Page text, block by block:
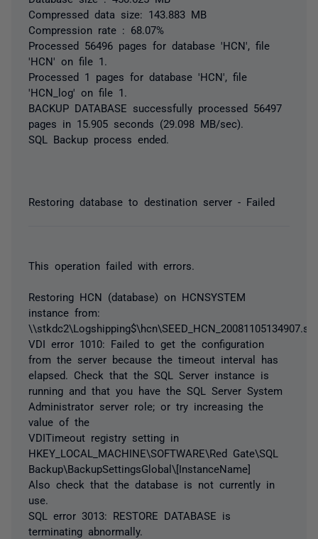
Compressed data size: 143.883 MB
Compression rate : 68.07%
Processed 56496 pages for database 'HCN', file
'HCN' on file 1.
Processed 1 pages for database 'HCN', file
'HCN_log' on file 1.
BACKUP DATABASE successfully processed 56497
pages in 15.905 seconds (29.098 MB/sec).
SQL Backup process ended.
Restoring database to destination server - Failed
This operation failed with errors.
Restoring HCN (database) on HCNSYSTEM
instance from:
VDI error 1010: Failed to get the configuration
from the server because the timeout interval has
elapsed. Check that the SQL Server instance is
running and that you have the SQL Server System
Administrator server role; or try increasing the
value of the
VDITimeout registry setting in
HKEY_LOCAL_MACHINE\SOFTWARE\Red Gate\SQL
Backup\BackupSettingsGlobal\[InstanceName]
Also check that the database is not currently in
use.
SQL error 3013: RESTORE DATABASE is
terminating abnormally.